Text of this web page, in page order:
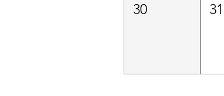
30 31